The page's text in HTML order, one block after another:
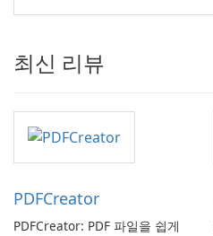
최신 리뷰
PDFCreator
PDFCreator: PDF 파일을 쉽게